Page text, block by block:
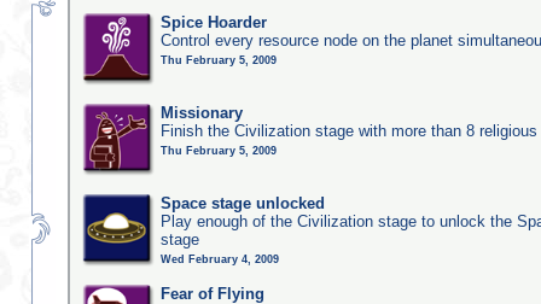
Spice Hoarder
Control every resource node on the planet
Thu February 5, 2009
Missionary
Finish the Civilization stage with more than 8
Thu February 5, 2009
Space stage unlocked
Play enough of the Civilization stage to unlock the
stage
Wed February 4, 2009
Fear of Flying